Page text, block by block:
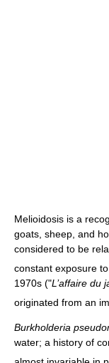
Melioidosis is a
goats, sheep, and
considered to be
constant exposure to
1970s ("L’affaire du
originated from an
Burkholderia
water; a history of